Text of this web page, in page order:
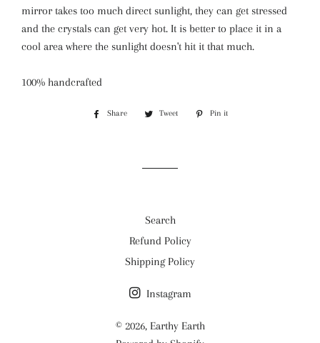
mirror takes too much direct sunlight, they can get stressed
and the crystals can get very hot. It is better to place it in a
cool area where the sunlight doesn't hit it that much.
100% handcrafted
Share
Share
Tweet
Tweet
Pin it
Search
Refund Policy
Shipping Policy
Instagram
© 2026, Earthy Earth